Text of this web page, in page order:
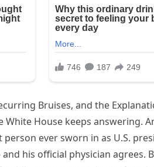
Bruises, and the
White House keeps answering.
ever sworn in as U.S.
his official physician agrees.